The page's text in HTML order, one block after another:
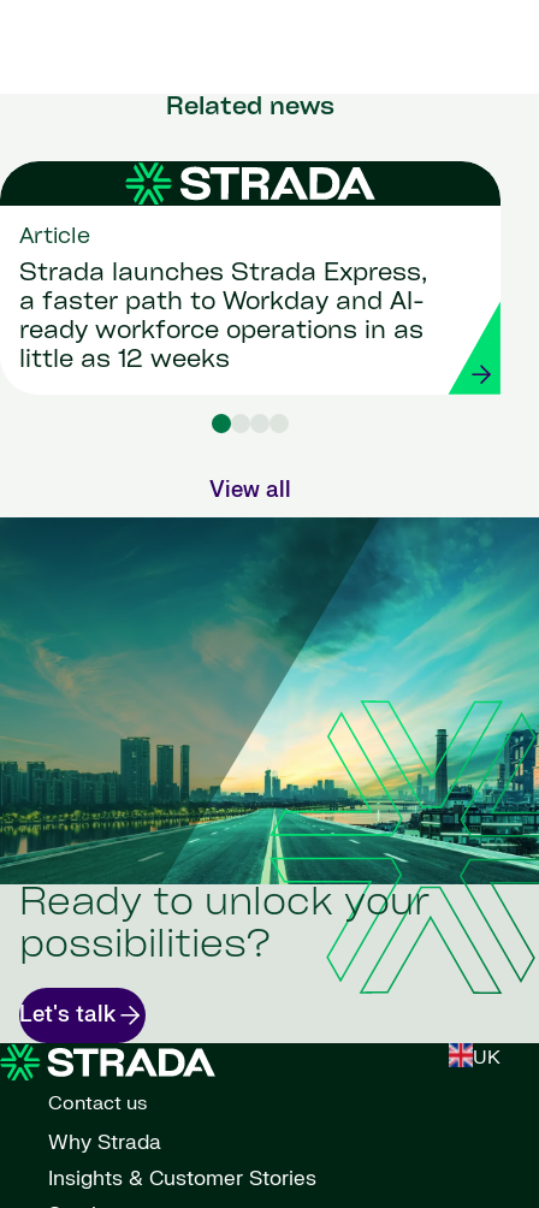
Related news
Article
Strada launches Strada Express,
a faster path to Workday and AI-
ready workforce operations in as
little as 12 weeks
View all
Ready to unlock your
possibilities?
Let's talk
UK
Contact us
Why Strada
Insights & Customer Stories